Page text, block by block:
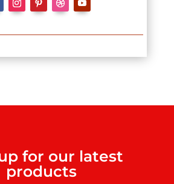
for our latest
products